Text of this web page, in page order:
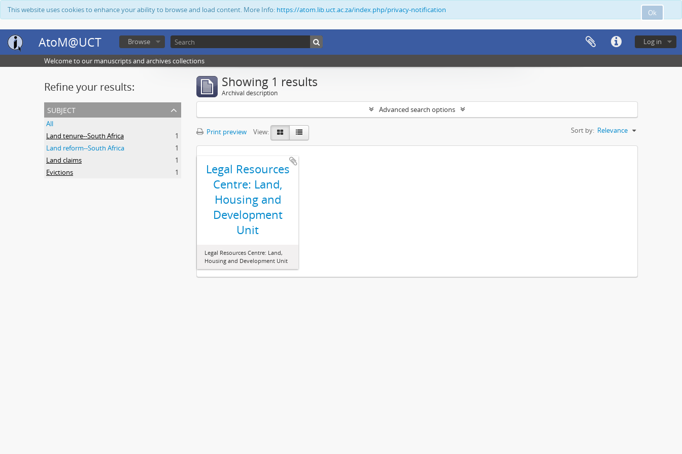
Ok
This website uses cookies to enhance your ability to browse and load content. More Info: https://atom.lib.uct.ac.za/index.php/privacy-notification
AtoM@UCT Log in
Browse
Welcome to our manuscripts and archives collections
Refine your results:
subject
All
Land tenure--South Africa
1
Land reform--South Africa
1
Land claims
1
Evictions
1
Showing 1 results
Archival description
Advanced search options
Print preview View: Sort by: Relevance
Legal Resources
Centre: Land,
Housing and
Development
Unit
Legal Resources Centre: Land,
Housing and Development Unit